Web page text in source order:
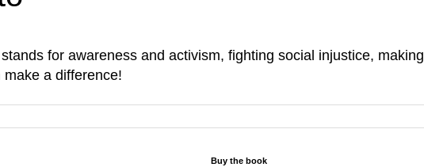
for awareness and activism, fighting social injustice, making
a difference!
Buy the book